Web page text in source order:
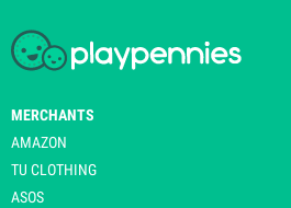
MERCHANTS
AMAZON
TU CLOTHING
ASOS